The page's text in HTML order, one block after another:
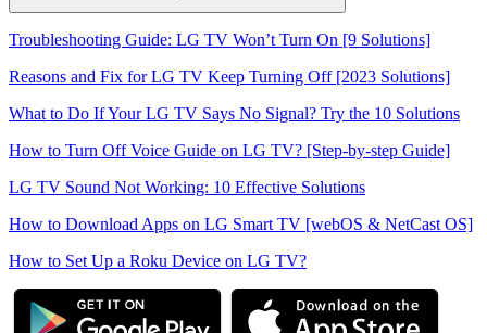
Troubleshooting Guide: LG TV Won’t Turn On [9 Solutions]
Reasons and Fix for LG TV Keep Turning Off [2023 Solutions]
What to Do If Your LG TV Says No Signal? Try the 10 Solutions
How to Turn Off Voice Guide on LG TV? [Step-by-step Guide]
LG TV Sound Not Working: 10 Effective Solutions
How to Download Apps on LG Smart TV [webOS & NetCast OS]
How to Set Up a Roku Device on LG TV?